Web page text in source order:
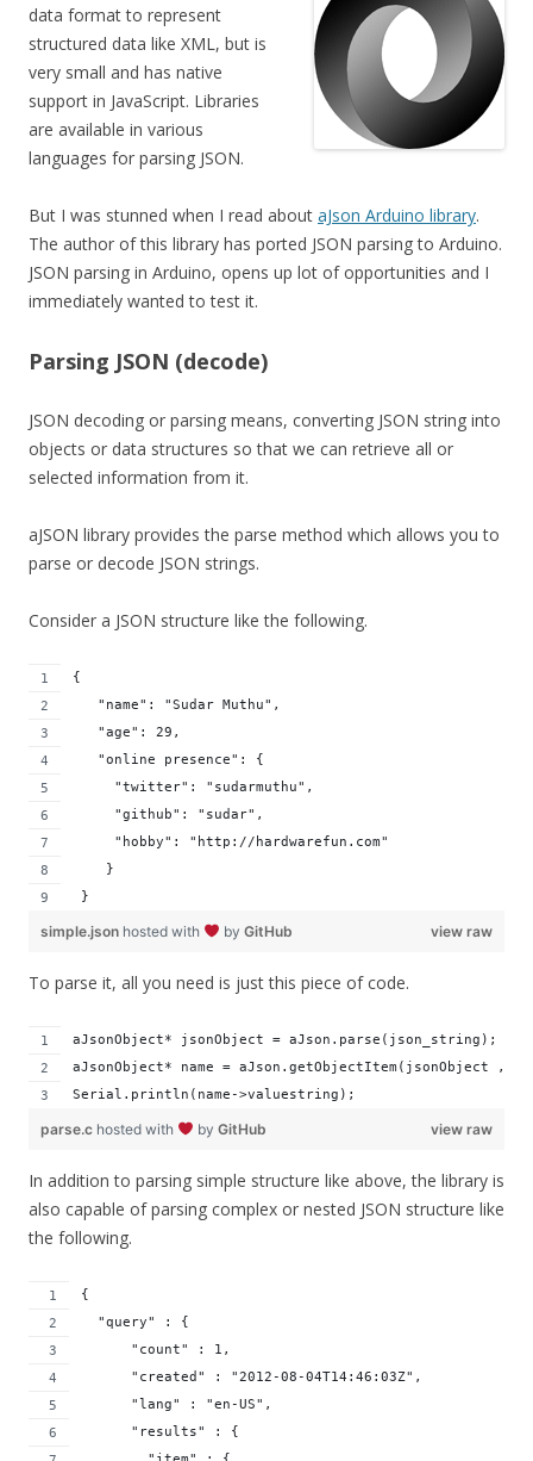
data format to represent
structured data like XML, but is
very small and has native
support in JavaScript. Libraries
are available in various
languages for parsing JSON.
But I was stunned when I read about aJson Arduino library.
The author of this library has ported JSON parsing to Arduino.
JSON parsing in Arduino, opens up lot of opportunities and I
immediately wanted to test it.
Parsing JSON (decode)
JSON decoding or parsing means, converting JSON string into
objects or data structures so that we can retrieve all or
selected information from it.
aJSON library provides the parse method which allows you to
parse or decode JSON strings.
Consider a JSON structure like the following.
{
   "name": "Sudar Muthu",
   "age": 29,
   "online presence": {
     "twitter": "sudarmuthu",
     "github": "sudar",
     "hobby": "http://hardwarefun.com"
    }
}
view raw
simple.json hosted with by GitHub
To parse it, all you need is just this piece of code.
aJsonObject* jsonObject = aJson.parse(json_string);
aJsonObject* name = aJson.getObjectItem(jsonObject ,
Serial.println(name->valuestring);
view raw
parse.c hosted with by GitHub
In addition to parsing simple structure like above, the library is
also capable of parsing complex or nested JSON structure like
the following.
{
  "query" : {
      "count" : 1,
      "created" : "2012-08-04T14:46:03Z",
      "lang" : "en-US",
      "results" : {